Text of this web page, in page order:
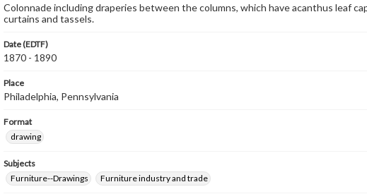
Colonnade including draperies between the columns, which have acanthus leaf
curtains and tassels.
Date (EDTF)
1870 - 1890
Place
Philadelphia, Pennsylvania
Format
drawing
Subjects
Furniture--Drawings
Furniture industry and trade